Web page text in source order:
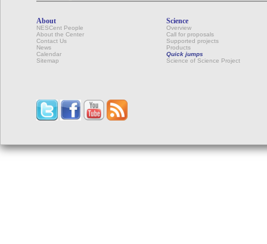
About
NESCent People
About the Center
Contact Us
News
Calendar
Sitemap
Science
Overview
Call for proposals
Supported projects
Products
Quick jumps
Science of Science Project